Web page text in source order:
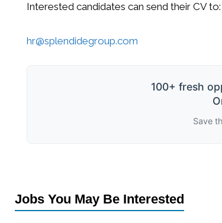
Interested candidates can send their CV to:
hr@splendidegroup.com
100+ fresh
Save
Jobs You May Be Interested